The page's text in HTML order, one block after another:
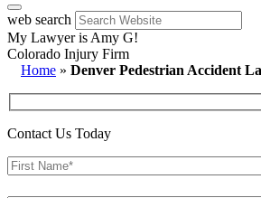
web search
My Lawyer is Amy G!
Colorado Injury Firm
Home » Denver Pedestrian Accident
Contact Us Today